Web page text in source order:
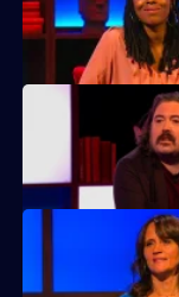
Nina Conti, Nick Helm,
knowledge skills.
Nina Conti, Nick
knowledge skills.
Nina Conti, Nick
knowledge skills.